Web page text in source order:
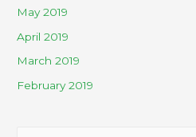
May 2019
April 2019
March 2019
February 2019